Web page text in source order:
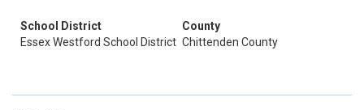
School District
Essex Westford School District
County
Chittenden County